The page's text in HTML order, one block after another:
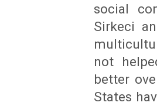
social
Sirkeci
not
better
States